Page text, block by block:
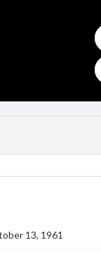
13, 1961